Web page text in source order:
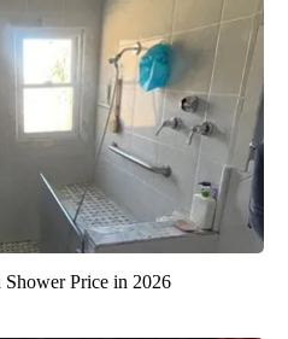
Price in 2026